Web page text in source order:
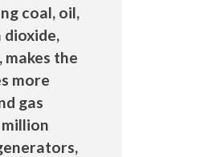
coal, oil,
the
more
gas